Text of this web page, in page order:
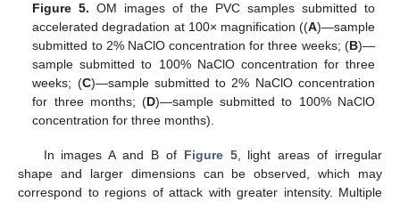
Figure 5. OM images of the PVC samples submitted to
accelerated degradation at 100× magnification ((A)—sample
submitted to 2% NaClO concentration for three weeks; (B)—
sample submitted to 100% NaClO concentration for three
weeks; (C)—sample submitted to 2% NaClO concentration
for three months; (D)—sample submitted to 100% NaClO
concentration for three months).
In images A and B of Figure 5, light areas of irregular
shape and larger dimensions can be observed, which may
correspond to regions of attack with greater intensity. Multiple